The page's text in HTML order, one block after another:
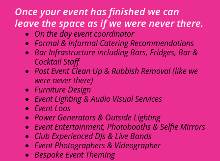
Once your event has finished we can
leave the space as if we were never there.
On the day event coordinator
Formal & Informal Catering Recommendations
Bar Infrastructure including Bars, Fridges, Bar &
Cocktail Staff
Post Event Clean Up & Rubbish Removal (like we
were never there)
Furniture Design
Event Lighting & Audio Visual Services
Event Loos
Power Generators & Outside Lighting
Event Entertainment, Photobooths & Selfie Mirrors
Club Experienced DJs & Live Bands
Event Photographers & Videographer
Bespoke Event Theming